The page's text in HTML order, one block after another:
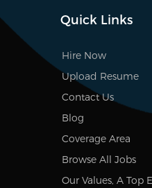
Quick Links
Hire Now
Upload Resume
Contact Us
Blog
Coverage Area
Browse All Jobs
Our Values, A Top